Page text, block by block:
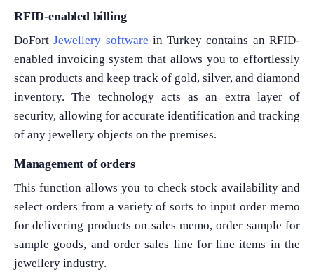
RFID-enabled billing
DoFortJewellery software in Turkey contains an RFID-
enabled invoicing system that allows you to effortlessly
scan products and keep track of gold, silver, and diamond
inventory. The technology acts as an extra layer of
security, allowing for accurate identification and tracking
of any jewellery objects on the premises.
Management of orders
This function allows you to check stock availability and
select orders from a variety of sorts to input order memo
for delivering products on sales memo, order sample for
sample goods, and order sales line for line items in the
jewellery industry.